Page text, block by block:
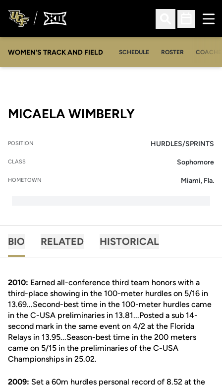
Open Search
Open
WOMEN'S TRACK AND FIELD SCHEDULE ROSTER
MICAELA WIMBERLYSEASON
POSITION HURDLES/SPRINTS
CLASS Sophomore
HOMETOWN Miami, Fla.
BIO RELATED HISTORICAL
2010: Earned all-conference third team honors with a
third-place showing in the 100-meter hurdles on 5/16 in
13.69...Second-best time in the 100-meter hurdles came
in the C-USA preliminaries in 13.81...Posted a sub 14-
second mark in the same event on 4/2 at the Florida
Relays in 13.95...Season-best time in the 200 meters
came on 5/15 in the preliminaries of the C-USA
Championships in 25.02.
2009: Set a 60m hurdles personal record of 8.52 at the